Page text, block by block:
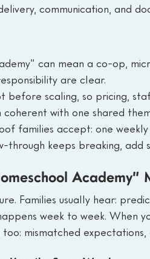
communication, and
can mean a co-op,
are clear.
before scaling, so pricing,
with one shared
families accept: one
through keeps breaking,
Academy”
Families usually hear:
week to week. When
mismatched